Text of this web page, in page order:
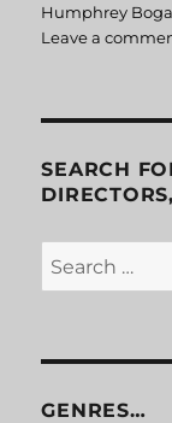
Humphrey
Leave a
SEARCH
Search
for:
GENRES…